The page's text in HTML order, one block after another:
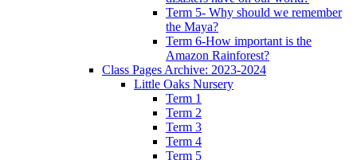
Term 5- Why should we remember
the Maya?
Term 6-How important is the
Amazon Rainforest?
Class Pages Archive: 2023-2024
Little Oaks Nursery
Term 1
Term 2
Term 3
Term 4
Term 5